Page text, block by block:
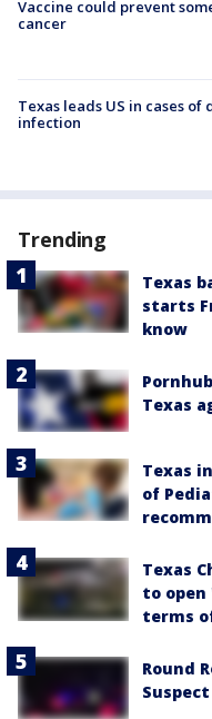
Vaccine could prevent
cancer
Texas leads US in cases
infection
Trending
Texas
starts
know
Texas
Texas
of
Texas
to
terms
Round